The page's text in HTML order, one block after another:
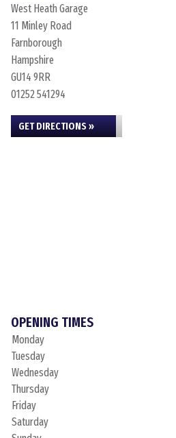
West Heath Garage
11 Minley Road
Farnborough
Hampshire
GU14 9RR
01252 541294
GET DIRECTIONS »
OPENING TIMES
Monday
Tuesday
Wednesday
Thursday
Friday
Saturday